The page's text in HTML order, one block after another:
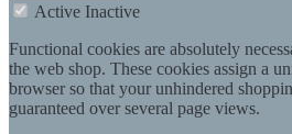
Active Inactive
Functional cookies are absolutely
the web shop. These cookies assign a
browser so that your unhindered
guaranteed over several page views.